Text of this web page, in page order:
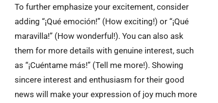
To further emphasize your excitement, consider
adding “¡Qué emoción!” (How exciting!) or “¡Qué
maravilla!” (How wonderful!). You can also ask
them for more details with genuine interest, such
as “¡Cuéntame más!” (Tell me more!). Showing
sincere interest and enthusiasm for their good
news will make your expression of joy much more